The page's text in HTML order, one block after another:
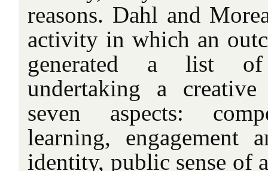
reasons. Dahl and
activity in which an
generated a list
undertaking a
seven aspects:
learning, engagement
identity, public sense of